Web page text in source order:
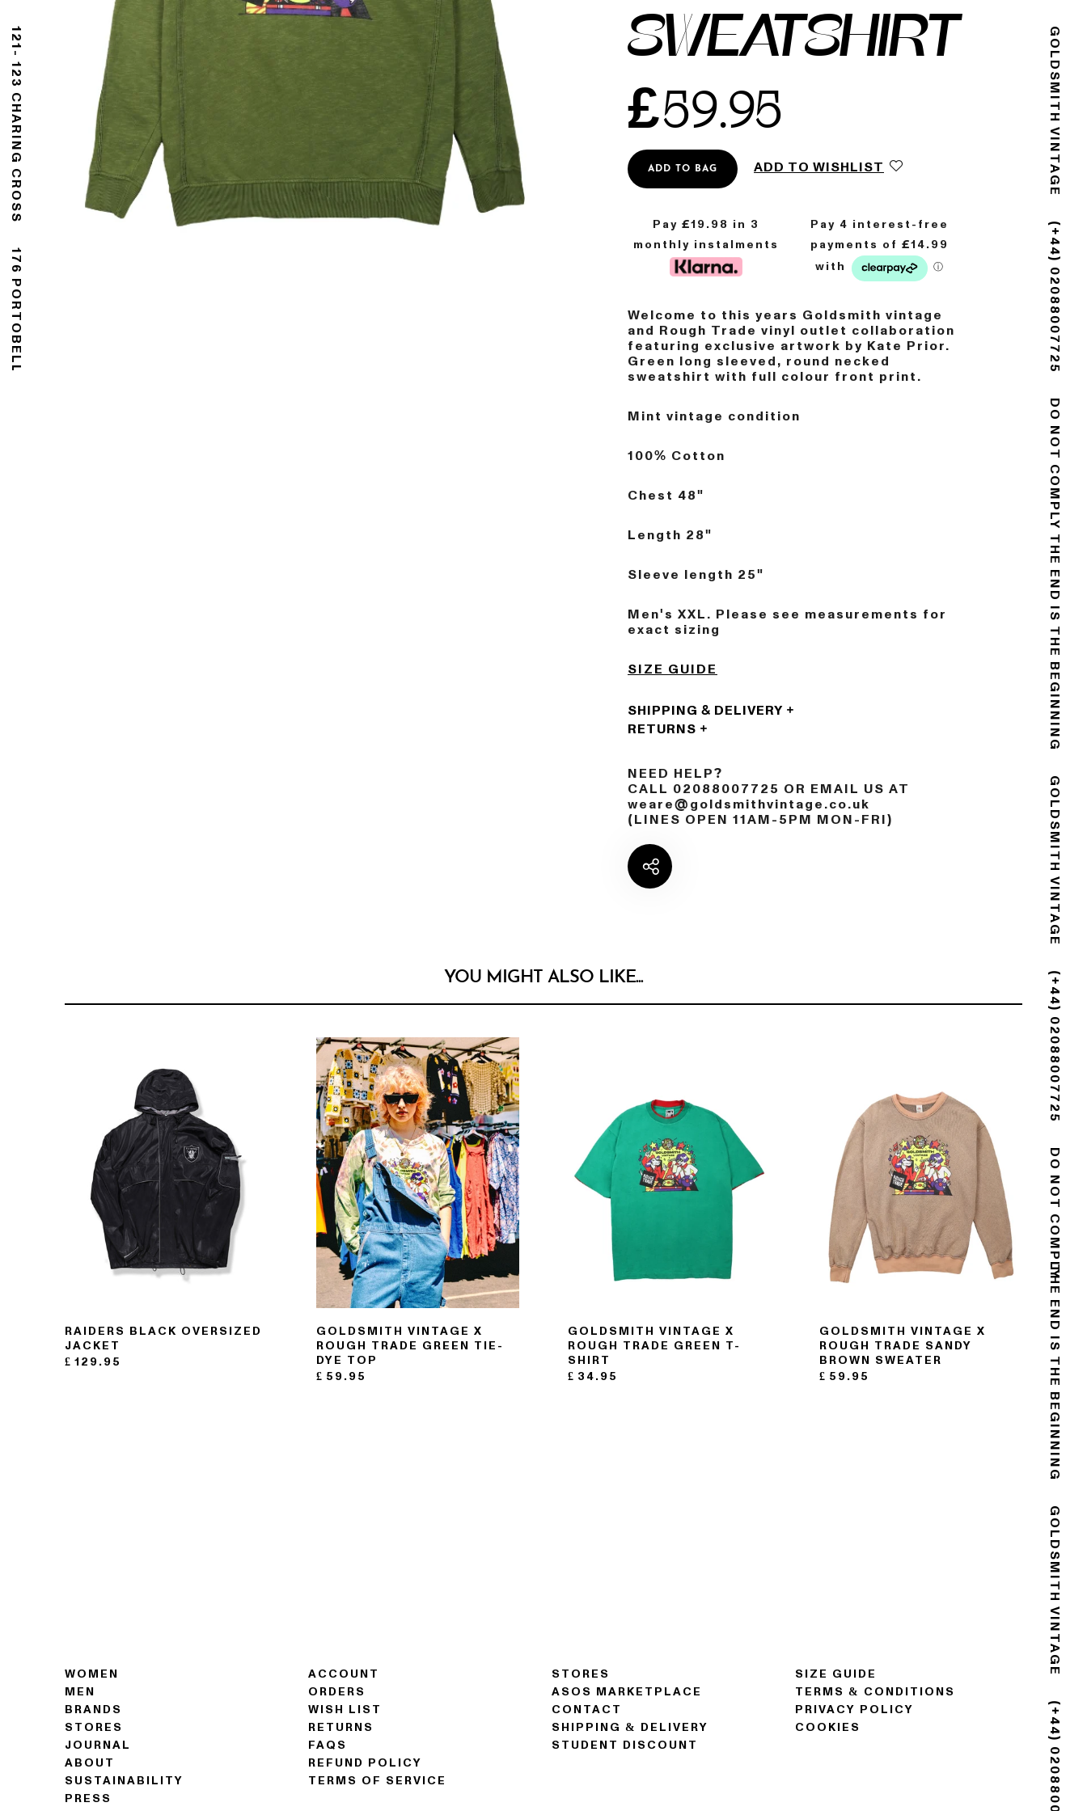
121- 123 CHARING CROSS
176 PORTOBELLO ROAD
THE END IS THE BEGINNING
GOLDSMITH VINTAGE
GOLDSMITH VINTAGE
(+44) 02088007725
DO NOT COMPLY
THE END IS THE BEGINNING
GOLDSMITH VINTAGE
(+44) 02088007725
DO NOT COMPLY
SWEATSHIRT
Pay £19.98 in 3
monthly instalments
Welcome to this years Goldsmith vintage
and Rough Trade vinyl outlet collaboration
featuring exclusive artwork by Kate Prior.
Green long sleeved, round necked
sweatshirt with full colour front print.
Mint vintage condition
100% Cotton
Chest 48"
Length 28"
Sleeve length 25"
Men's XXL. Please see measurements for
exact sizing
SIZE GUIDE
£59.95
ADD TO BAG ADD TO WISHLIST
SHIPPING & DELIVERY
RETURNS
NEED HELP?
CALL 02088007725 OR EMAIL US AT
weare@goldsmithvintage.co.uk
(LINES OPEN 11AM-5PM MON-FRI)
YOU MIGHT ALSO LIKE...
RAIDERS BLACK OVERSIZED
JACKET
£ 129.95
GOLDSMITH VINTAGE X
ROUGH TRADE GREEN TIE-
DYE TOP
£ 59.95
GOLDSMITH VINTAGE X
ROUGH TRADE GREEN T-
SHIRT
£ 34.95
GOLDSMITH VINTAGE X
ROUGH TRADE SANDY
BROWN SWEATER
£ 59.95
WOMEN
MEN
BRANDS
STORES
JOURNAL
ABOUT
SUSTAINABILITY
PRESS
ACCOUNT
ORDERS
WISH LIST
RETURNS
FAQS
REFUND POLICY
TERMS OF SERVICE
STORES
ASOS MARKETPLACE
CONTACT
SHIPPING & DELIVERY
STUDENT DISCOUNT
SIZE GUIDE
TERMS & CONDITIONS
PRIVACY POLICY
COOKIES